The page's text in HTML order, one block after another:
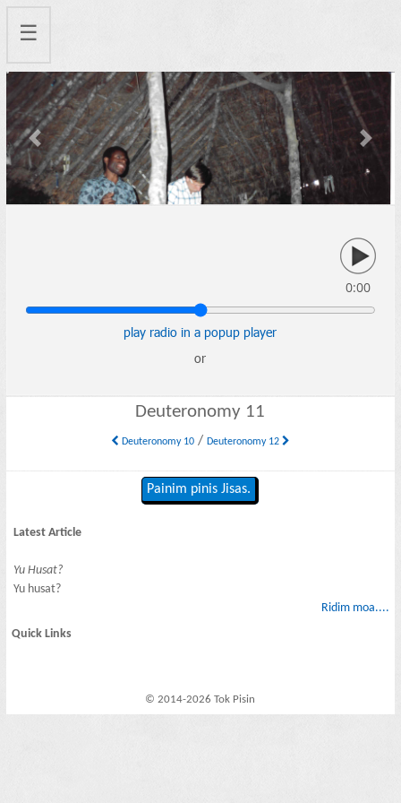
☰
Previous Next
0:00
play radio in a popup player
or
Deuteronomy 11
Deuteronomy 10/ Deuteronomy 12
Painim pinis Jisas.
Latest Article
Yu Husat?
Yu husat?
Ridim moa....
Quick Links
© 2014-2026 Tok Pisin